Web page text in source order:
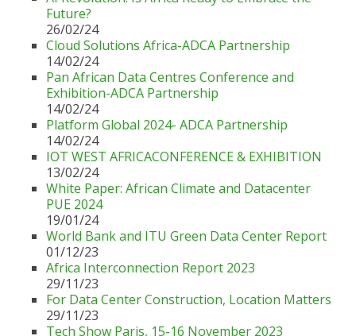
Future?
26/02/24
Cloud Solutions Africa-ADCA Partnership
14/02/24
Pan African Data Centres Conference and
Exhibition-ADCA Partnership
14/02/24
Platform Global 2024- ADCA Partnership
14/02/24
IOT WEST AFRICACONFERENCE & EXHIBITION
13/02/24
White Paper: African Climate and Datacenter
PUE 2024
19/01/24
World Bank and ITU Green Data Center Report
01/12/23
Africa Interconnection Report 2023
29/11/23
For Data Center Construction, Location Matters
29/11/23
Tech Show Paris, 15-16 November 2023